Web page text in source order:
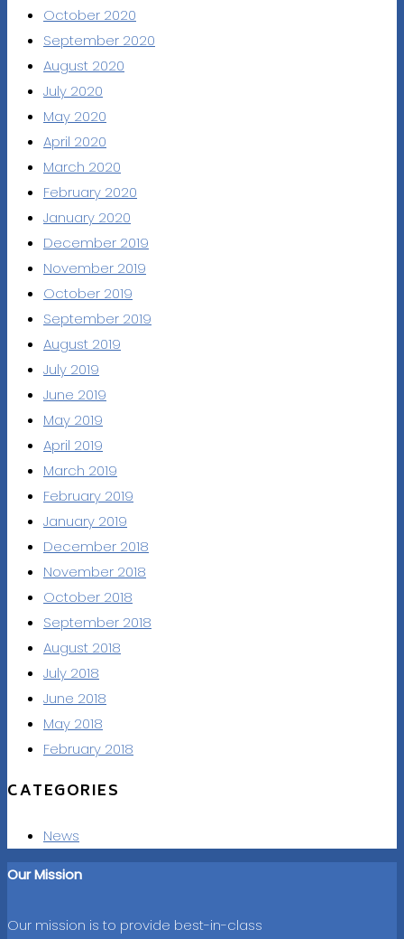
October 2020
September 2020
August 2020
July 2020
May 2020
April 2020
March 2020
February 2020
January 2020
December 2019
November 2019
October 2019
September 2019
August 2019
July 2019
June 2019
May 2019
April 2019
March 2019
February 2019
January 2019
December 2018
November 2018
October 2018
September 2018
August 2018
July 2018
June 2018
May 2018
February 2018
CATEGORIES
News
Our Mission
Our mission is to provide best-in-class